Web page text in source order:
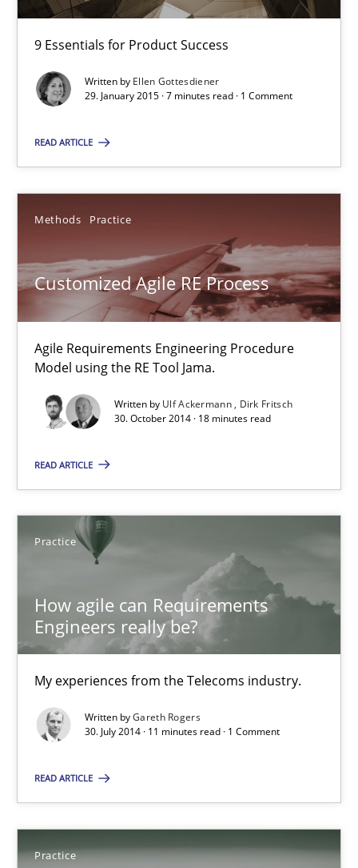
9 Essentials for Product Success
Written by Ellen Gottesdiener
29. January 2015 · 7 minutes read · 1 Comment
READ ARTICLE
Methods Practice
Customized Agile RE Process
Agile Requirements Engineering Procedure
Model using the RE Tool Jama.
Written by Ulf Ackermann
Dirk Fritsch
30. October 2014 · 18 minutes read
READ ARTICLE
Practice
How agile can Requirements
Engineers really be?
My experiences from the Telecoms industry.
Written byGareth Rogers
30. July 2014 · 11 minutes read · 1 Comment
READ ARTICLE
Practice
29.01.2015
Agile Product Ownership
Practice Opinions
Ellen Gottesdiener
Customized Agile RE Process
Agile Requirements Engineering Procedure Model using the RE
Methods Practice
Ulf Ackermann
Dirk Fritsch
30.10.2014
18 minutes
My experiences from the Telecoms industry.